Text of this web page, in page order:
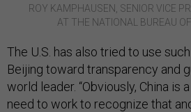
ROY KAMPHAUSEN, SENIOR VICE
AT THE NATIONAL BUREAU
The U.S. has also tried to use
Beijing toward transparency and
world leader. “Obviously, China is
need to work to recognize that